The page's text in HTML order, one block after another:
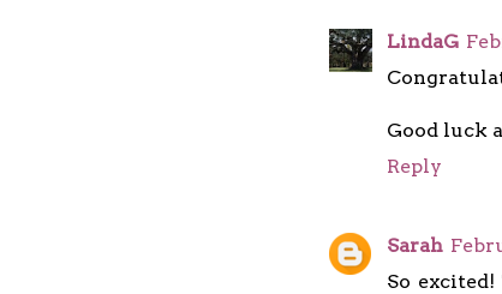
LindaG
Good luck
Reply
Sarah
So